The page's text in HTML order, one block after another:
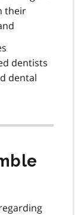
their
dentists
dental